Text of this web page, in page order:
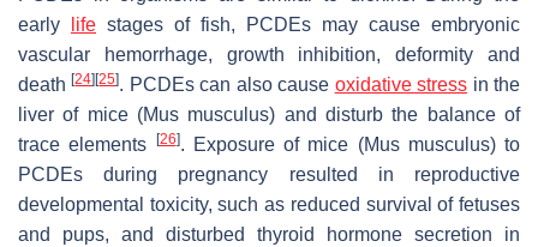
early
life stages of fish, PCDEs may cause embryonic
vascular hemorrhage, growth inhibition, deformity and
death[24] [25]. PCDEs can also cause oxidative stress in the
liver of mice (Mus musculus) and disturb the balance of
trace elements
[26]. Exposure of mice (Mus musculus) to
PCDEs during pregnancy resulted in reproductive
developmental toxicity, such as reduced survival of fetuses
and pups, and disturbed thyroid hormone secretion in